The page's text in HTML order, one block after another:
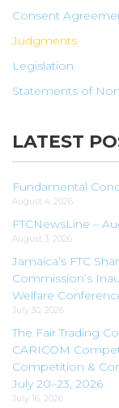
Consent
Judgments
Legislation
Statements of
LATEST
Fundamental
August 4, 2026
FTCNewsLine –
August 3, 2026
Jamaica’s FTC
Commission’s
Welfare
July 30, 2026
The Fair Trading
CARICOM
Competition &
July 20–23, 2026
July 16, 2026